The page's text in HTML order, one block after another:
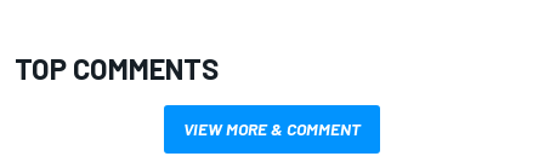
TOP COMMENTS
VIEW MORE & COMMENT